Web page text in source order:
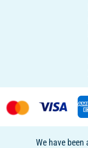
We have been